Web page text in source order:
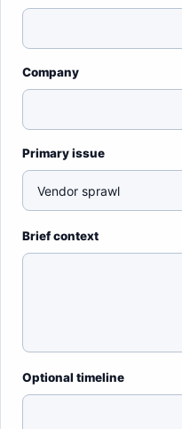
Company
Primary issue
Brief context
Optional timeline